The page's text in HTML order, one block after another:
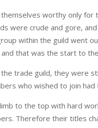
worthy only
were crude and gore,
within the guild went
that was the start to the
trade guild, they were
who wished to join
to the top with hard
Therefore their titles